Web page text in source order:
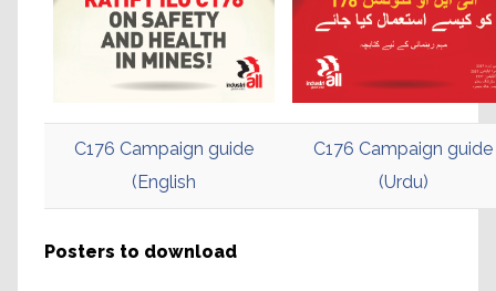
C176 Campaign guide
(English
C176 Campaign guide
(Urdu)
Posters to download